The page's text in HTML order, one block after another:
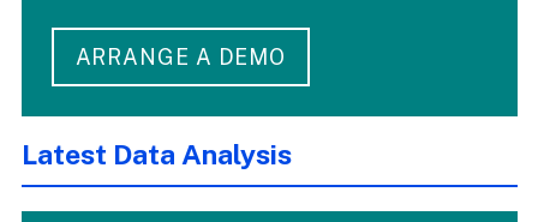
ARRANGE A DEMO
Latest Data Analysis